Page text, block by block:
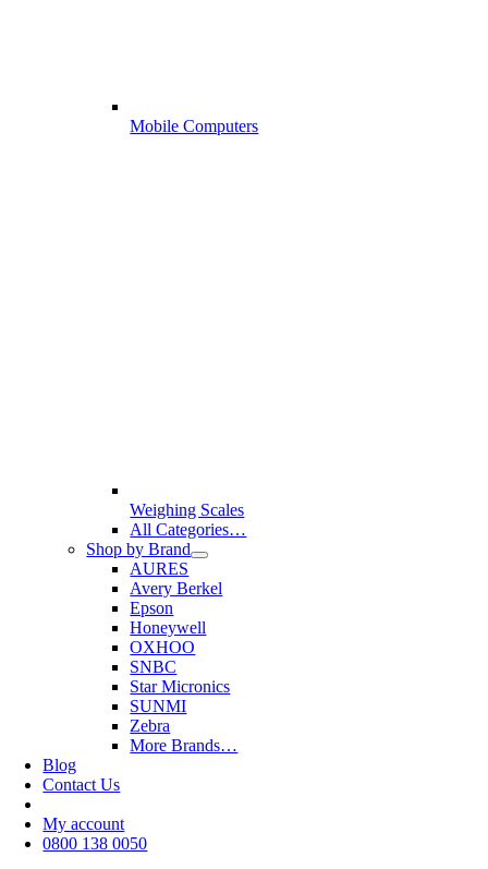
Mobile Computers
Weighing Scales
All Categories…
Shop by Brand
AURES
Avery Berkel
Epson
Honeywell
OXHOO
SNBC
Star Micronics
SUNMI
Zebra
More Brands…
Blog
Contact Us
My account
0800 138 0050